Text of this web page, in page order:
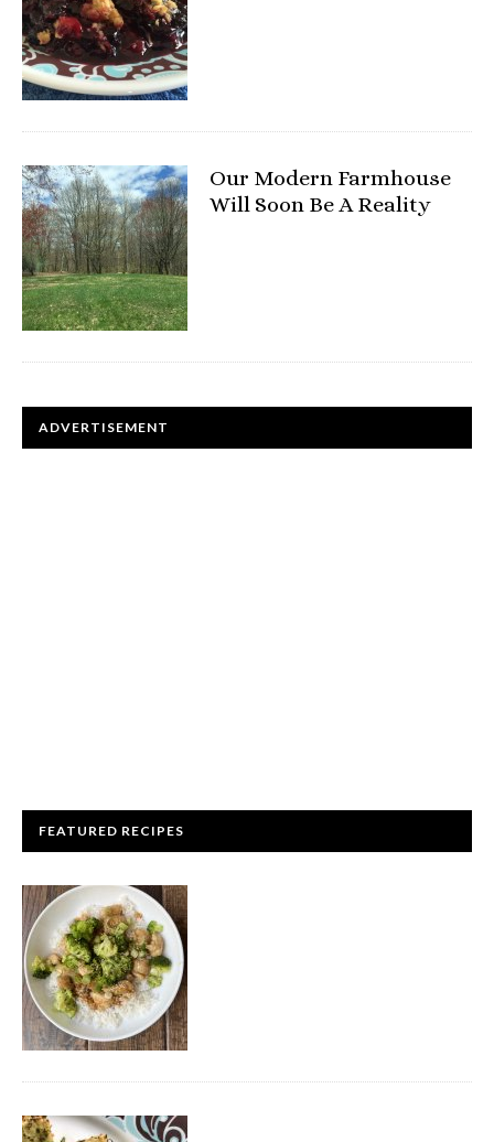
Our Modern Farmhouse
Will Soon Be A Reality
ADVERTISEMENT
FEATURED RECIPES